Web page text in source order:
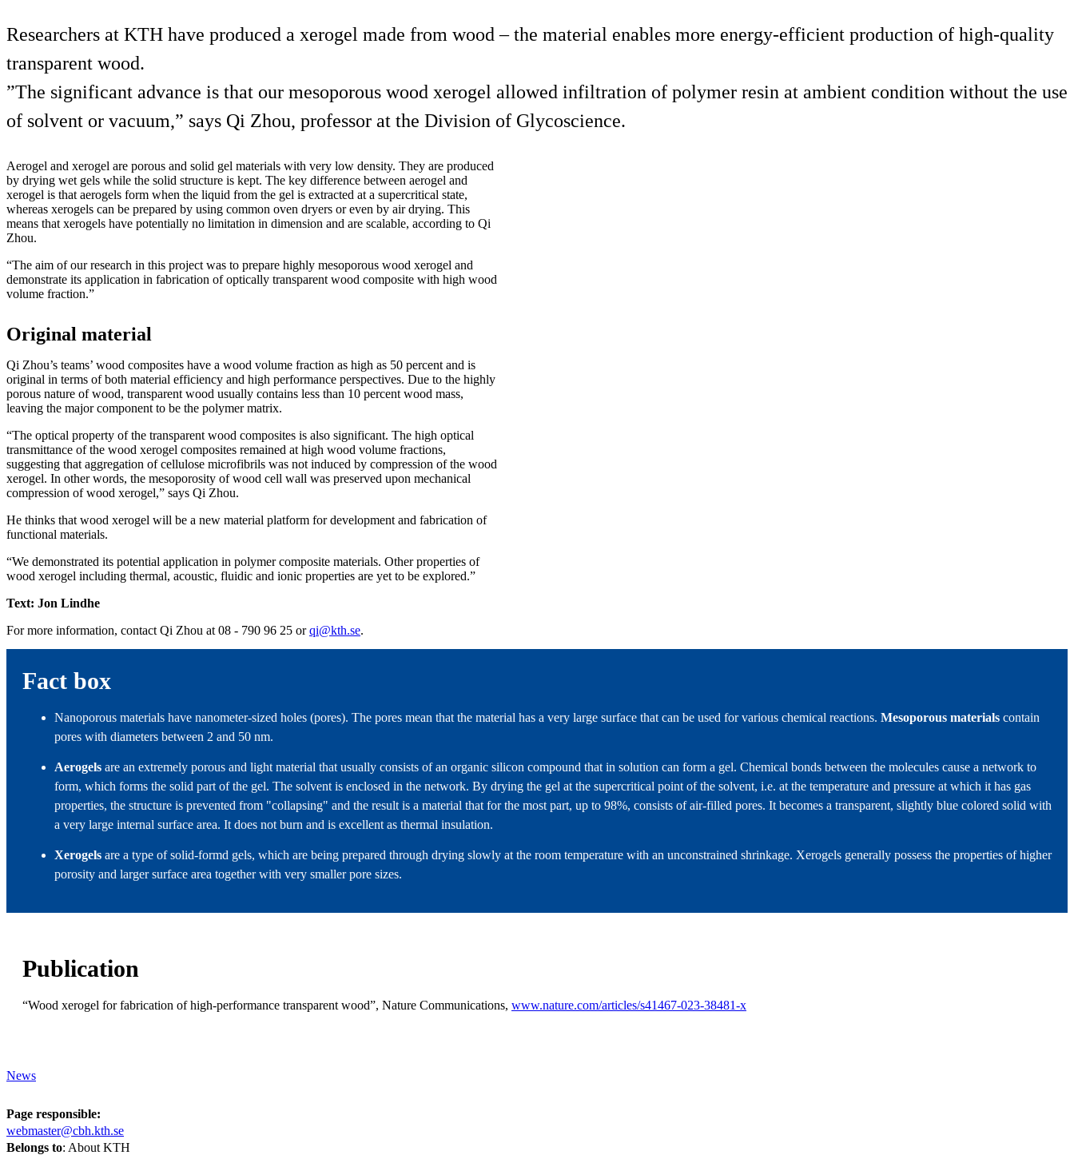
Researchers at KTH have produced a xerogel made from wood – the material enables more energy-efficient production of high-quality
transparent wood.
”The significant advance is that our mesoporous wood xerogel allowed infiltration of polymer resin at ambient condition without the use
of solvent or vacuum,” says Qi Zhou, professor at the Division of Glycoscience.
Aerogel and xerogel are porous and solid gel materials with very low density. They are produced
by drying wet gels while the solid structure is kept. The key difference between aerogel and
xerogel is that aerogels form when the liquid from the gel is extracted at a supercritical state,
whereas xerogels can be prepared by using common oven dryers or even by air drying. This
means that xerogels have potentially no limitation in dimension and are scalable, according to Qi
Zhou.
“The aim of our research in this project was to prepare highly mesoporous wood xerogel and
demonstrate its application in fabrication of optically transparent wood composite with high wood
volume fraction.”
Original material
Qi Zhou’s teams’ wood composites have a wood volume fraction as high as 50 percent and is
original in terms of both material efficiency and high performance perspectives. Due to the highly
porous nature of wood, transparent wood usually contains less than 10 percent wood mass,
leaving the major component to be the polymer matrix.
“The optical property of the transparent wood composites is also significant. The high optical
transmittance of the wood xerogel composites remained at high wood volume fractions,
suggesting that aggregation of cellulose microfibrils was not induced by compression of the wood
xerogel. In other words, the mesoporosity of wood cell wall was preserved upon mechanical
compression of wood xerogel,” says Qi Zhou.
He thinks that wood xerogel will be a new material platform for development and fabrication of
functional materials.
“We demonstrated its potential application in polymer composite materials. Other properties of
wood xerogel including thermal, acoustic, fluidic and ionic properties are yet to be explored.”
Text: Jon Lindhe
For more information, contact Qi Zhou at 08 - 790 96 25 orqi@kth.se.
Fact box
Nanoporous materials have nanometer-sized holes (pores). The pores mean that the material has a very large surface that can be used for various chemical reactions. Mesoporous materials contain
pores with diameters between 2 and 50 nm.
Aerogels are an extremely porous and light material that usually consists of an organic silicon compound that in solution can form a gel. Chemical bonds between the molecules cause a network to
form, which forms the solid part of the gel. The solvent is enclosed in the network. By drying the gel at the supercritical point of the solvent, i.e. at the temperature and pressure at which it has gas
properties, the structure is prevented from "collapsing" and the result is a material that for the most part, up to 98%, consists of air-filled pores. It becomes a transparent, slightly blue colored solid with
a very large internal surface area. It does not burn and is excellent as thermal insulation.
Xerogels are a type of solid-formd gels, which are being prepared through drying slowly at the room temperature with an unconstrained shrinkage. Xerogels generally possess the properties of higher
porosity and larger surface area together with very smaller pore sizes.
Publication
“Wood xerogel for fabrication of high-performance transparent wood”, Nature Communications, www.nature.com/articles/s41467-023-38481-x
News
Page responsible:
webmaster@cbh.kth.se
Belongs to: About KTH